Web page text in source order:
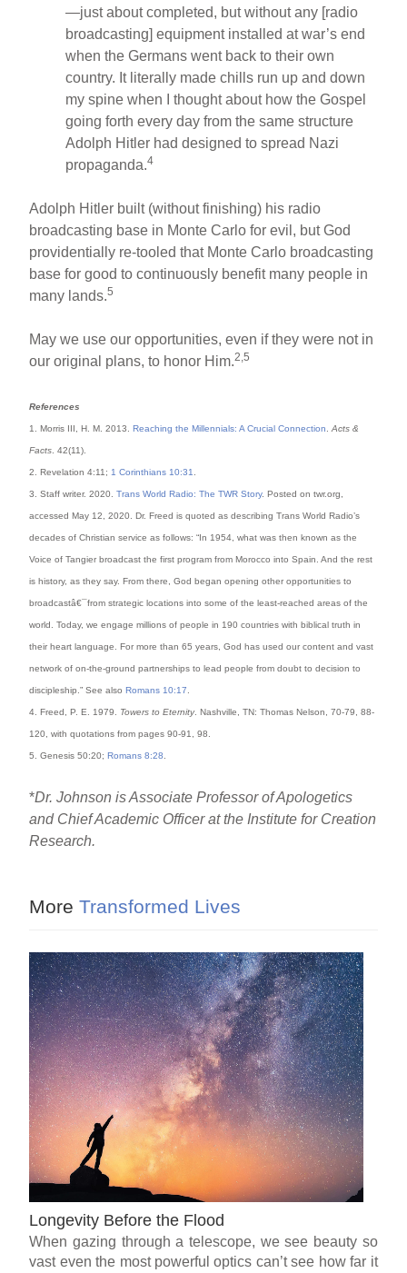
—just about completed, but without any [radio
broadcasting] equipment installed at war’s end
when the Germans went back to their own
country. It literally made chills run up and down
my spine when I thought about how the Gospel
going forth every day from the same structure
Adolph Hitler had designed to spread Nazi
propaganda.4
Adolph Hitler built (without finishing) his radio
broadcasting base in Monte Carlo for evil, but God
providentially re-tooled that Monte Carlo broadcasting
base for good to continuously benefit many people in
many lands.5
May we use our opportunities, even if they were not in
our original plans, to honor Him.2,5
References
1. Morris III, H. M. 2013.Reaching the Millennials: A Crucial Connection .Acts &
Facts . 42(11).
2. Revelation 4:11; 1 Corinthians 10:31
3. Staff writer. 2020.Trans World Radio: The TWR Story. Posted on twr.org,
accessed May 12, 2020. Dr. Freed is quoted as describing Trans World Radio’s
decades of Christian service as follows: “In 1954, what was then known as the
Voice of Tangier broadcast the first program from Morocco into Spain. And the rest
is history, as they say. From there, God began opening other opportunities to
broadcastâ€¯from strategic locations into some of the least-reached areas of the
world. Today, we engage millions of people in 190 countries with biblical truth in
their heart language. For more than 65 years, God has used our content and vast
network of on-the-ground partnerships to lead people from doubt to decision to
discipleship.” See alsoRomans 10:17
4. Freed, P. E. 1979. Towers to Eternity. Nashville, TN: Thomas Nelson, 70-79, 88-
120, with quotations from pages 90-91, 98.
5. Genesis 50:20;Romans 8:28
*Dr. Johnson is Associate Professor of Apologetics
and Chief Academic Officer at the Institute for Creation
Research.
More Transformed Lives
Longevity Before the Flood
When gazing through a telescope, we see beauty so
vast even the most powerful optics can’t see how far it